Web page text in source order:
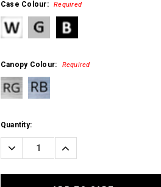
Case Colour: Required
Canopy Colour: Required
Current
Stock:
Quantity:
Decrease
Quantity:
Increase
Quantity: